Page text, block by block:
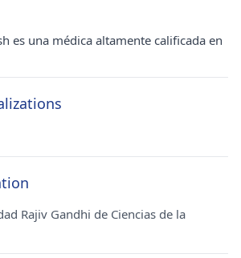
es una médica altamente calificada en
Rajiv Gandhi de Ciencias de la